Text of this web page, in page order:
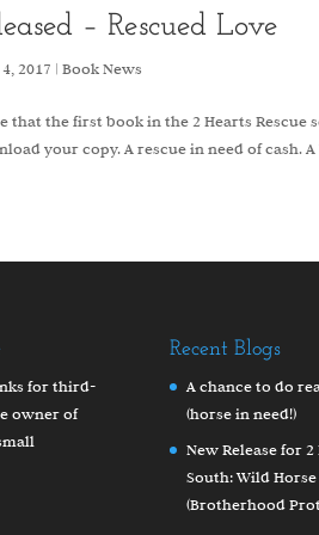
– Rescued Love
2017 |Book News
that the first book in the 2 Hearts
your copy. A rescue in need of cash.
for third-
owner of
Recent Blogs
A chance to do
(horse in need!)
New Release for
South: Wild Horse
(Brotherhood